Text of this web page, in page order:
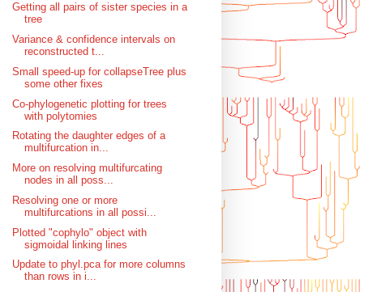
Getting all pairs of sister species in a
tree
Variance & confidence intervals on
reconstructed t...
Small speed-up for collapseTree plus
some other fixes
Co-phylogenetic plotting for trees
with polytomies
Rotating the daughter edges of a
multifurcation in...
More on resolving multifurcating
nodes in all poss...
Resolving one or more
multifurcations in all possi...
Plotted "cophylo" object with
sigmoidal linking lines
Update to phyl.pca for more columns
than rows in i...